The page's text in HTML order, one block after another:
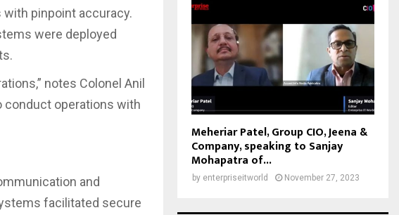
pinpoint accuracy.
were deployed
notes Colonel Anil
conduct operations with
and
facilitated secure
Meheriar Patel, Group CIO, Jeena &
Company, speaking to Sanjay
Mohapatra of...
by enterpriseitworld November 27, 2023